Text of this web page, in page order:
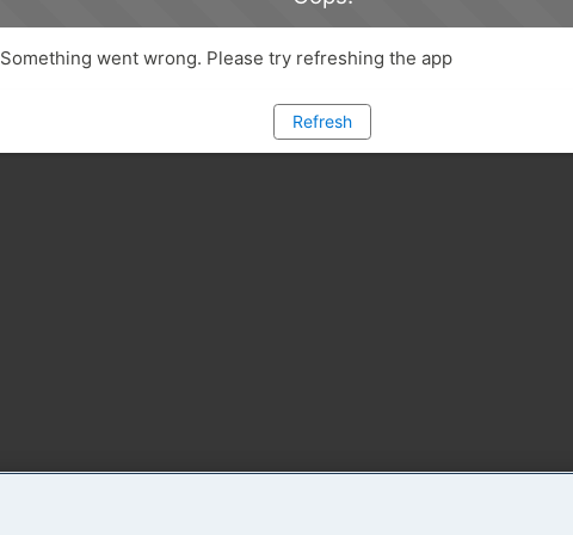
Something went wrong. Please try refreshing the app
Refresh